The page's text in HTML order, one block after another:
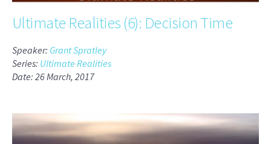
Ultimate Realities (6): Decision Time
Speaker: Grant Spratley
Series: Ultimate Realities
Date: 26 March, 2017